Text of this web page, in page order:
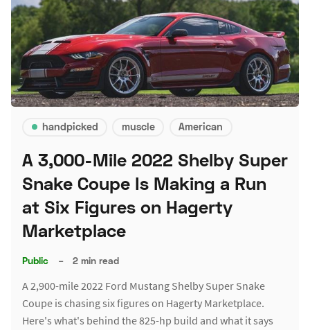
handpicked muscle American
A 3,000-Mile 2022 Shelby Super
Snake Coupe Is Making a Run
at Six Figures on Hagerty
Marketplace
Public – 2 min read
A 2,900-mile 2022 Ford Mustang Shelby Super Snake
Coupe is chasing six figures on Hagerty Marketplace.
Here's what's behind the 825-hp build and what it says